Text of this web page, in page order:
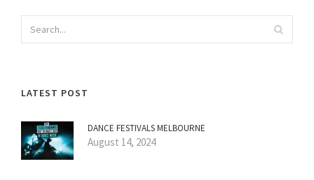
LATEST POST
DANCE FESTIVALS MELBOURNE
August 14, 2024